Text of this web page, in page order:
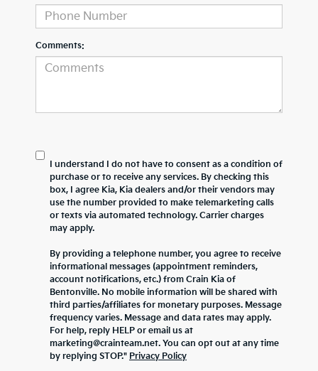
Comments:
I understand I do not have to consent as a condition of
purchase or to receive any services. By checking this
box, I agree Kia, Kia dealers and/or their vendors may
use the number provided to make telemarketing calls
or texts via automated technology. Carrier charges
may apply.
By providing a telephone number, you agree to receive
informational messages (appointment reminders,
account notifications, etc.) from Crain Kia of
Bentonville. No mobile information will be shared with
third parties/affiliates for monetary purposes. Message
frequency varies. Message and data rates may apply.
For help, reply HELP or email us at
marketing@crainteam.net. You can opt out at any time
by replying STOP." Privacy Policy